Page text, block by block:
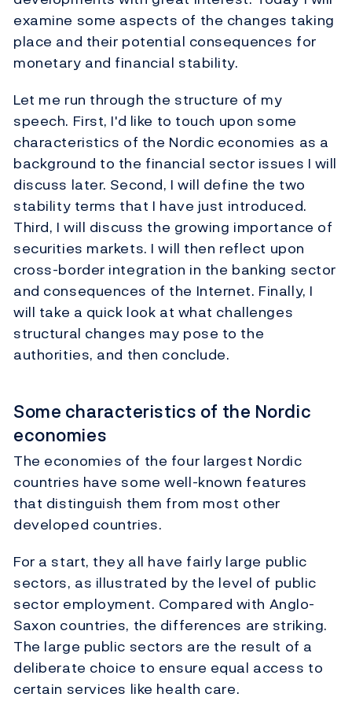
examine some aspects of the changes taking
place and their potential consequences for
monetary and financial stability.
Let me run through the structure of my
speech. First, I'd like to touch upon some
characteristics of the Nordic economies as a
background to the financial sector issues I will
discuss later. Second, I will define the two
stability terms that I have just introduced.
Third, I will discuss the growing importance of
securities markets. I will then reflect upon
cross-border integration in the banking sector
and consequences of the Internet. Finally, I
will take a quick look at what challenges
structural changes may pose to the
authorities, and then conclude.
Some characteristics of the Nordic
economies
The economies of the four largest Nordic
countries have some well-known features
that distinguish them from most other
developed countries.
For a start, they all have fairly large public
sectors, as illustrated by the level of public
sector employment. Compared with Anglo-
Saxon countries, the differences are striking.
The large public sectors are the result of a
deliberate choice to ensure equal access to
certain services like health care.